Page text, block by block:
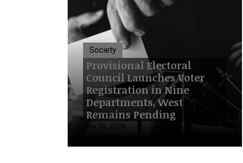
Society
Provisional Electoral
Council Launches Voter
Registration in Nine
Departments, West
Remains Pending
July 20, 2026